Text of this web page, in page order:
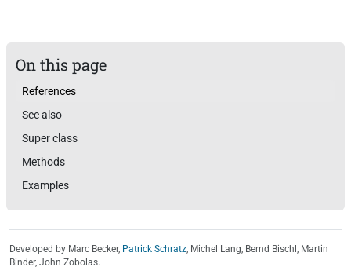
On this page
References
See also
Super class
Methods
Examples
Developed by Marc Becker, Patrick Schratz, Michel Lang, Bernd Bischl, Martin
Binder, John Zobolas.